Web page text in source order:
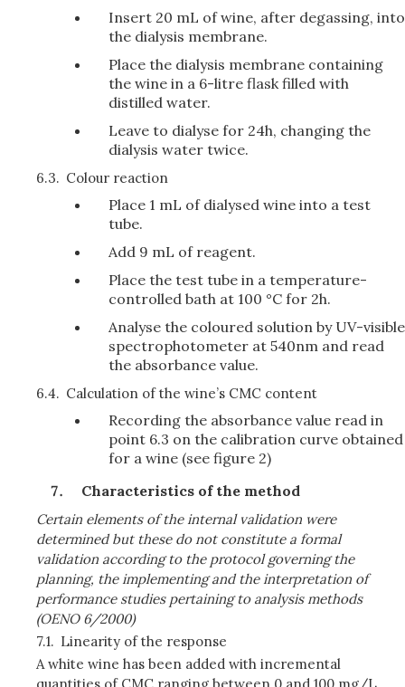
Insert 20 mL of wine, after degassing, into
the dialysis membrane.
Place the dialysis membrane containing
the wine in a 6-litre flask filled with
distilled water.
Leave to dialyse for 24h, changing the
dialysis water twice.
6.3. Colour reaction
Place 1 mL of dialysed wine into a test
tube.
Add 9 mL of reagent.
Place the test tube in a temperature-
controlled bath at 100 °C for 2h.
Analyse the coloured solution by UV-visible
spectrophotometer at 540nm and read
the absorbance value.
6.4. Calculation of the wine’s CMC content
Recording the absorbance value read in
point 6.3 on the calibration curve obtained
for a wine (see figure 2)
Characteristics of the method
Certain elements of the internal validation were
determined but these do not constitute a formal
validation according to the protocol governing the
planning, the implementing and the interpretation of
performance studies pertaining to analysis methods
(OENO 6/2000)
7.1. Linearity of the response
A white wine has been added with incremental